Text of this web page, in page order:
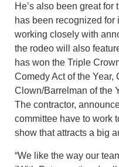
He’s also been great
has been recognized for
working closely with
the rodeo will also
has won the Triple
Comedy Act of the Year,
Clown/Barrelman of the
The contractor,
committee have to work
show that attracts a big
“We like the way our